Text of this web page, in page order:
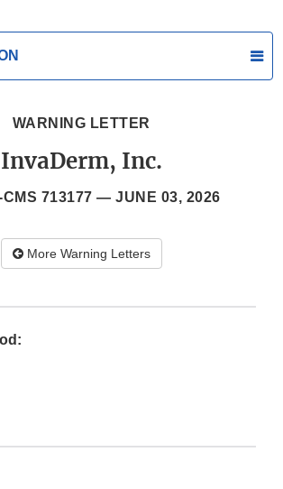
WARNING LETTER
InvaDerm, Inc.
CMS 713177 — JUNE 03, 2026
More Warning Letters